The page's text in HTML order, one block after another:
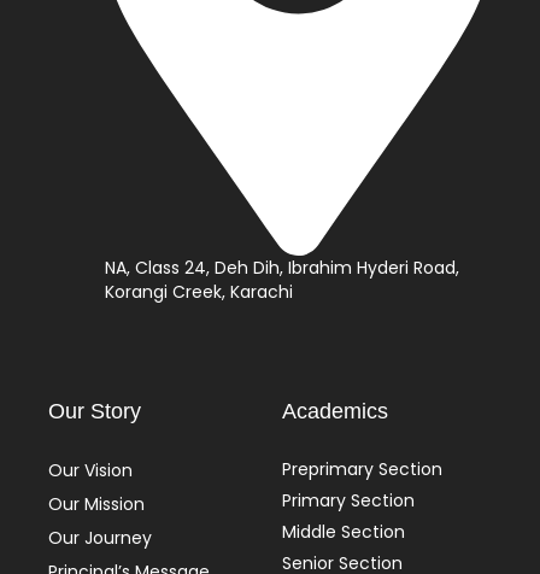
NA, Class 24, Deh Dih, Ibrahim Hyderi Road,
Korangi Creek, Karachi
Our Story
Our Vision
Our Mission
Our Journey
Academics
Preprimary Section
Primary Section
Middle Section
Senior Section